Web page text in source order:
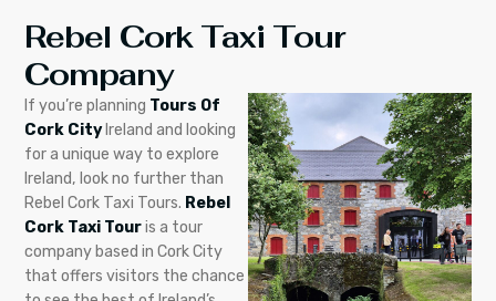
Rebel Cork Taxi Tour
Company
If you’re planning Tours Of
Cork CityIreland and looking
for a unique way to explore
Ireland, look no further than
Rebel Cork Taxi Tours. Rebel
Cork Taxi Touris a tour
company based in Cork City
that offers visitors the chance